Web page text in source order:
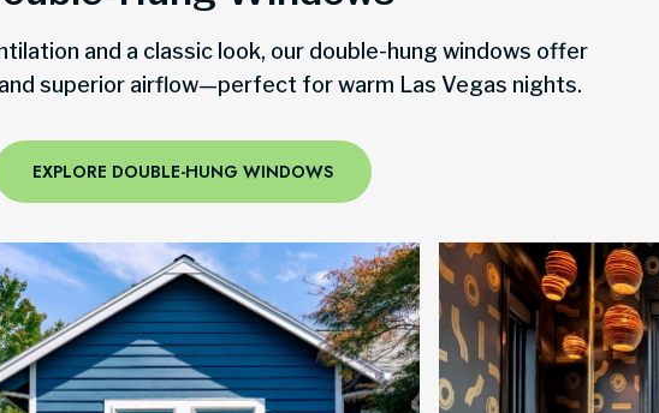
and a classic look, our double-hung windows offer
superior airflow—perfect for warm Las Vegas nights.
EXPLORE DOUBLE-HUNG WINDOWS